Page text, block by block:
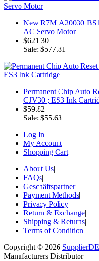
New R7M-A20030-
AC Servo Motor
$621.30
Sale: $577.81
Permanent Chip Auto
CJV30 ; ES3 Ink
$59.82
Sale: $55.63
Log In
My Account
Shopping Cart
About Us|
FAQs|
Geschäftspartner|
Payment Methods|
Privacy Policy|
Return & Exchange|
Shipping & Returns|
Terms of Condition|
Copyright © 2026 SupplierDE
Manufacturers Distributor